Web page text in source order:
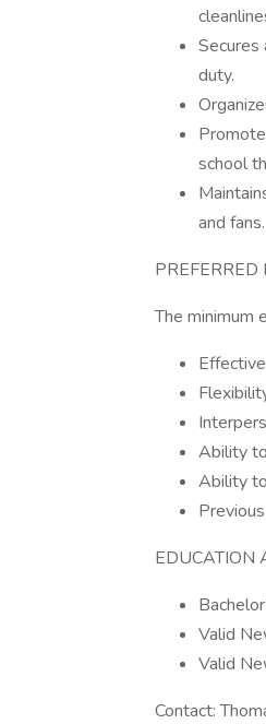
Secures
duty.
school
and fans.
PREFERRED
The minimum
Ability
Ability
EDUCATION
Valid
Valid
Contact: